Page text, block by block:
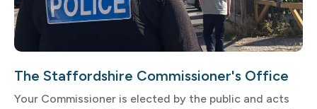
The Staffordshire Commissioner's Office
Your Commissioner is elected by the public and acts